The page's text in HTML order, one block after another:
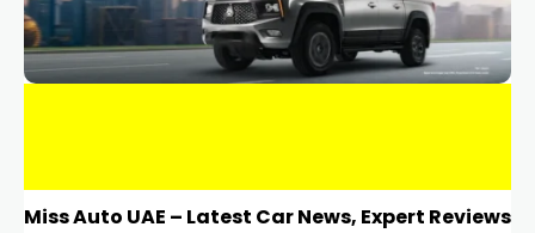
Miss Auto UAE – Latest Car News, Expert Reviews